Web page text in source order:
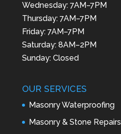
Wednesday: 7AM–7PM
Thursday: 7AM–7PM
Friday: 7AM–7PM
Saturday: 8AM–2PM
Sunday: Closed
OUR SERVICES
Masonry Waterproofing
Masonry & Stone Repairs